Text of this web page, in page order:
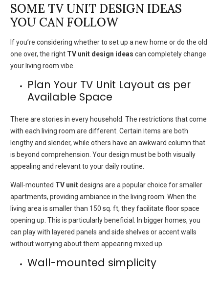
SOME TV UNIT DESIGN IDEAS
YOU CAN FOLLOW
If you’re considering whether to set up a new home or do the old
one over, the right TV unit design ideas can completely change
your living room vibe.
Plan Your TV Unit Layout as per
Available Space
There are stories in every household. The restrictions that come
with each living room are different. Certain items are both
lengthy and slender, while others have an awkward column that
is beyond comprehension. Your design must be both visually
appealing and relevant to your daily routine.
Wall-mounted TV unitdesigns are a popular choice for smaller
apartments, providing ambiance in the living room. When the
living area is smaller than 150 sq. ft, they facilitate floor space
opening up. This is particularly beneficial. In bigger homes, you
can play with layered panels and side shelves or accent walls
without worrying about them appearing mixed up.
Wall-mounted simplicity